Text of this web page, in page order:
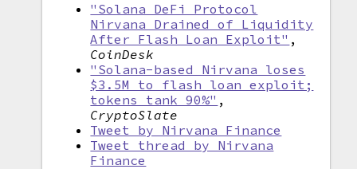
"Solana DeFi Protocol
Nirvana Drained of Liquidity
After Flash Loan Exploit" ,
CoinDesk
"Solana-based Nirvana loses
$3.5M to flash loan exploit;
tokens tank 90%" ,
CryptoSlate
Tweet by Nirvana Finance
Tweet thread by Nirvana
Finance